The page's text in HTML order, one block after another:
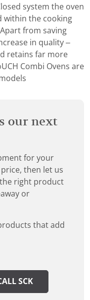
system the oven
within the cooking
from saving
in quality –
retains far more
Combi Ovens are
our next
for your
then let us
right product
or
that add
SCK